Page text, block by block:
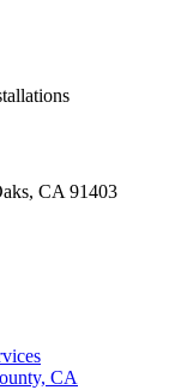
CA 91403
CA